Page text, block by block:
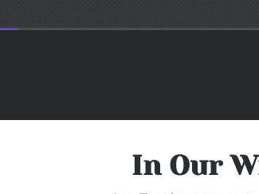
In Our